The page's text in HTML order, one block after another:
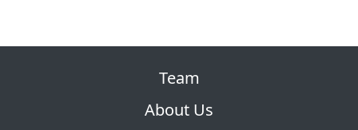
Team
About Us